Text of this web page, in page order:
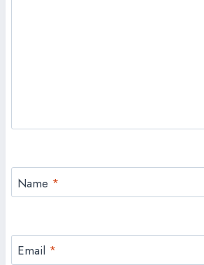
Name *
Email *